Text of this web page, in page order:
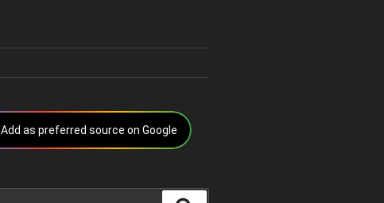
Add as preferred source on Google